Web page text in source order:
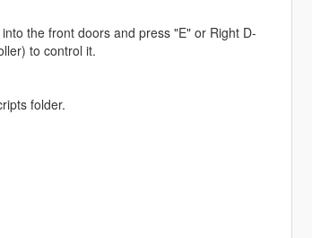
the front doors and press "E" or Right D-
to control it.
folder.